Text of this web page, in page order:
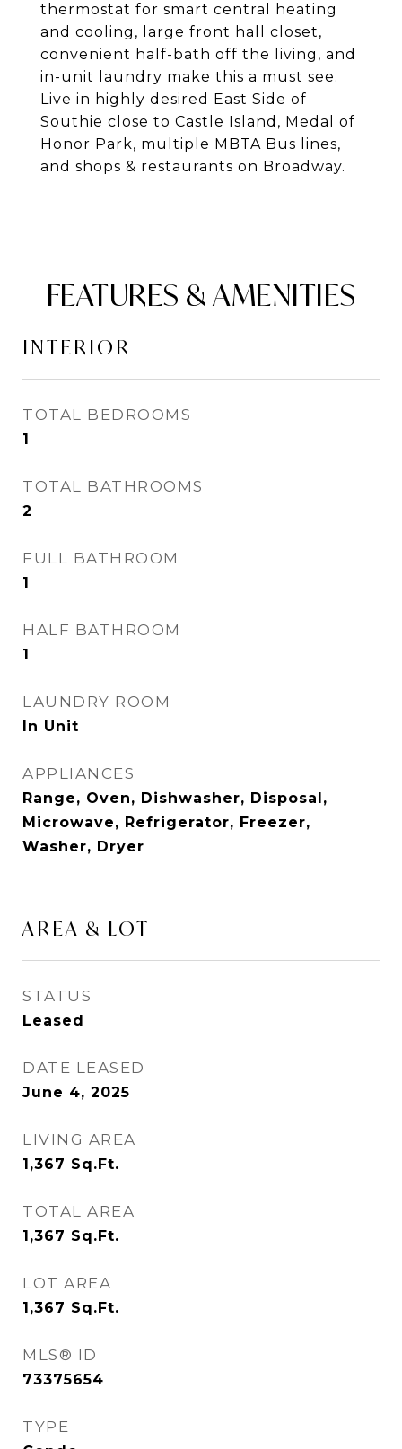
thermostat for smart central heating
and cooling, large front hall closet,
convenient half-bath off the living, and
in-unit laundry make this a must see.
Live in highly desired East Side of
Southie close to Castle Island, Medal of
Honor Park, multiple MBTA Bus lines,
and shops & restaurants on Broadway.
FEATURES & AMENITIES
INTERIOR
TOTAL BEDROOMS
1
TOTAL BATHROOMS
2
FULL BATHROOM
1
HALF BATHROOM
1
LAUNDRY ROOM
In Unit
APPLIANCES
Range, Oven, Dishwasher, Disposal,
Microwave, Refrigerator, Freezer,
Washer, Dryer
AREA & LOT
STATUS
Leased
DATE LEASED
June 4, 2025
LIVING AREA
1,367 Sq.Ft.
TOTAL AREA
1,367 Sq.Ft.
LOT AREA
1,367 Sq.Ft.
MLS® ID
73375654
TYPE